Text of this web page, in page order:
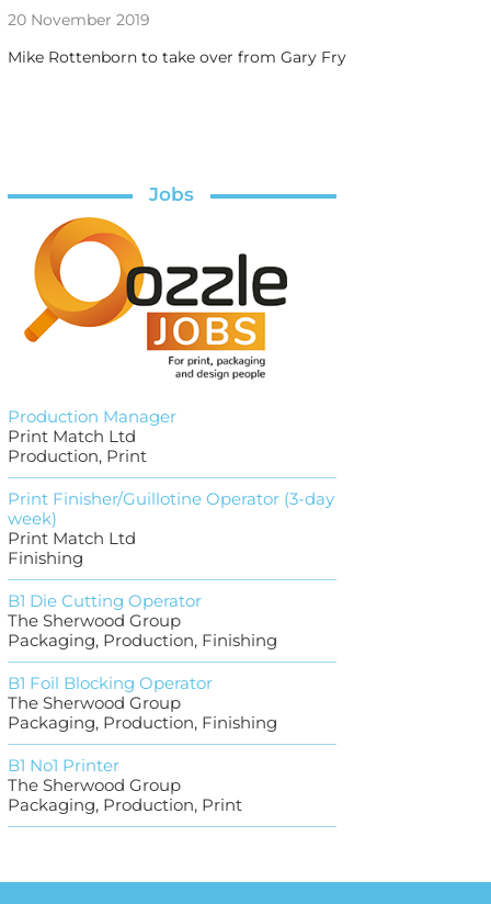
20 November 2019
Mike Rottenborn to take over from Gary Fry
Jobs
Production Manager
Print Match Ltd
Production, Print
Print Finisher/Guillotine Operator (3-day
week)
Print Match Ltd
Finishing
B1 Die Cutting Operator
The Sherwood Group
Packaging, Production, Finishing
B1 Foil Blocking Operator
The Sherwood Group
Packaging, Production, Finishing
B1 No1 Printer
The Sherwood Group
Packaging, Production, Print